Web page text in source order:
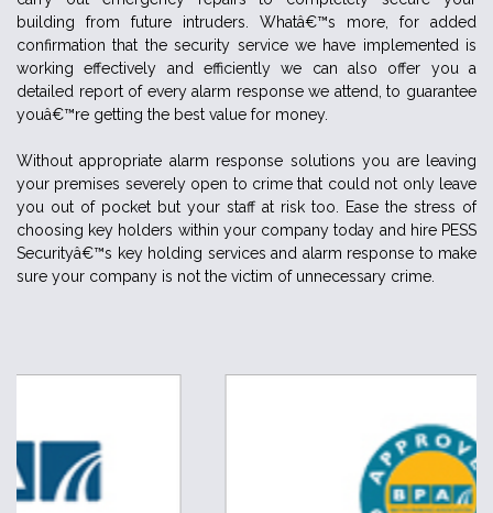
building from future intruders. Whatâ€™s more, for added
confirmation that the security service we have implemented is
working effectively and efficiently we can also offer you a
detailed report of every alarm response we attend, to guarantee
youâ€™re getting the best value for money.
Without appropriate alarm response solutions you are leaving
your premises severely open to crime that could not only leave
you out of pocket but your staff at risk too. Ease the stress of
choosing key holders within your company today and hire PESS
Securityâ€™s key holding services and alarm response to make
sure your company is not the victim of unnecessary crime.